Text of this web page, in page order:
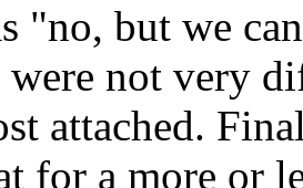
"no, but we
were not very
attached.
for a more or